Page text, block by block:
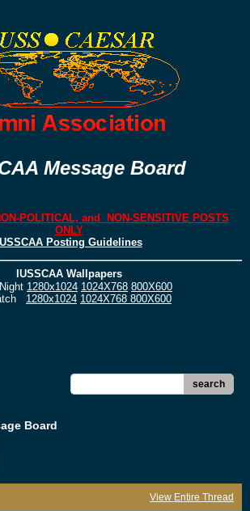
Message Board
POLITICAL, and NON-SENSITIVE POSTS
ONLY
IUSSCAA Posting Guidelines
IUSSCAA Wallpapers
1280x1024 1024X768 800X600
1280x1024 1024X768 800X600
search
Board
View Entire Thread